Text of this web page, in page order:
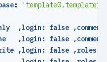
:
,login: false ,comment
,login: false ,comment
,login: false ,roles: